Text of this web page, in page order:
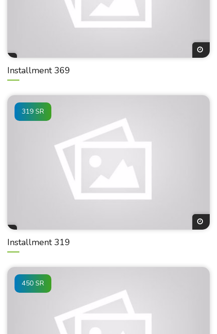
Installment 369
319 SR
Installment 319
450 SR